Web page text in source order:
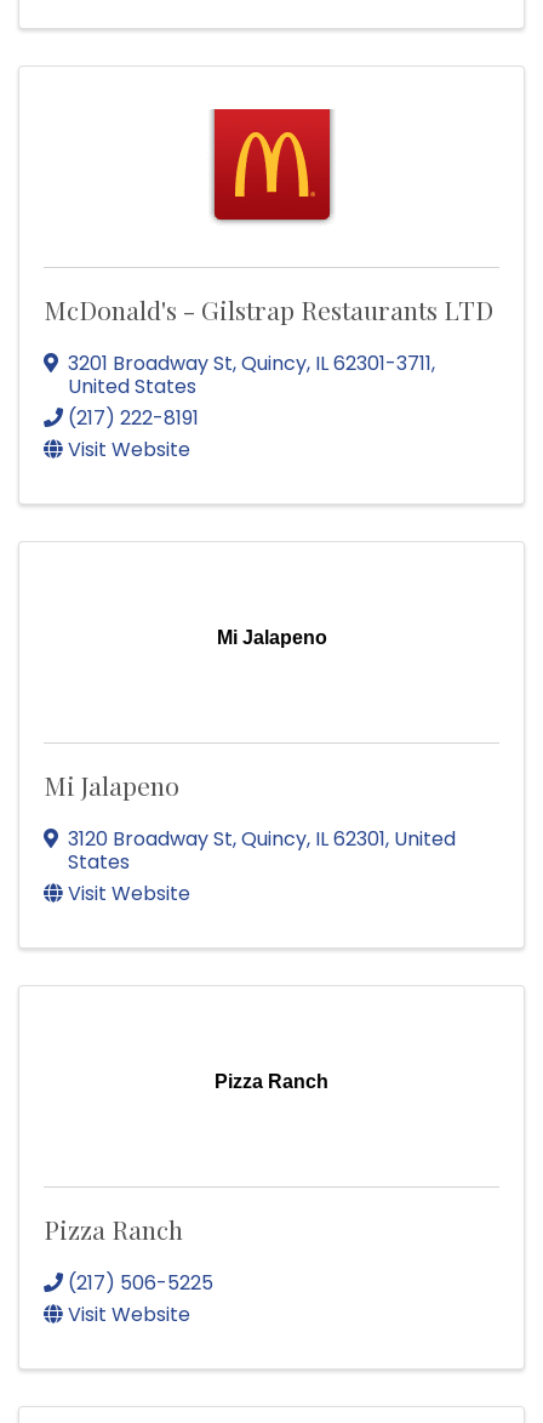
McDonald's - Gilstrap Restaurants LTD
3201 Broadway St,Quincy, IL62301-3711,
United States
(217) 222-8191
Visit Website
Mi Jalapeno
Mi Jalapeno
3120 Broadway St,Quincy, IL62301, United
States
Visit Website
Pizza Ranch
Pizza Ranch
(217) 506-5225
Visit Website